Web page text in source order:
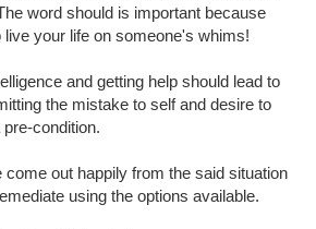
word should is important because
live your life on someone's whims!
and getting help should lead to
the mistake to self and desire to
condition.
out happily from the said situation
using the options available.